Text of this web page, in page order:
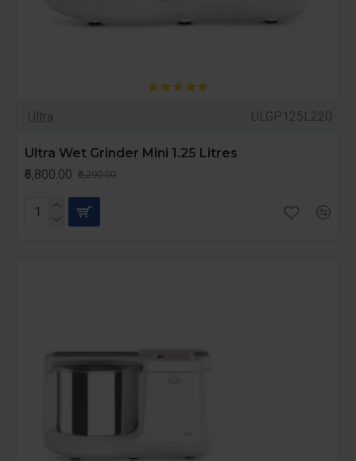
Ultra ULGP125L220
Ultra Wet Grinder Mini 1.25 Litres
₹6,800.00 ₹8,290.00